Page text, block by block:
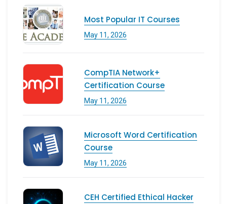
Most Popular IT Courses
May 11, 2026
CompTIA Network+
Certification Course
May 11, 2026
Microsoft Word Certification
Course
May 11, 2026
CEH Certified Ethical Hacker